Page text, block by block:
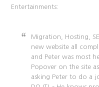
Entertainments:
Migration, Hosting,
new website all
and Peter was most
Popover on the site
asking Peter to do a